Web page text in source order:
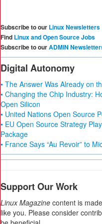
Subscribe to our Linux Newsletters
Find Linux and Open Source Jobs
Subscribe to ourADMIN
Digital Autonomy
• The Answer Was Already on
• Changing the Chip Industry:
Open Silicon
• United Nations Open Source
• EU Open Source Strategy
Package
• France Says “Au Revoir” to
Support Our Work
Linux Magazine content is
like you. Please consider